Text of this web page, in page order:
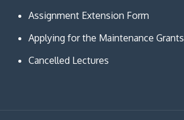
Assignment Extension Form
Applying for the Maintenance Grants
Cancelled Lectures